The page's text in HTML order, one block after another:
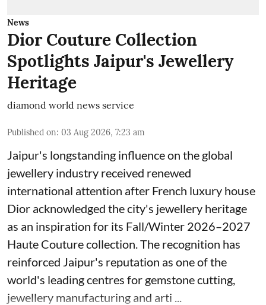
News
Dior Couture Collection
Spotlights Jaipur's Jewellery
Heritage
diamond world news service
Published on: 03 Aug 2026, 7:23 am
Jaipur's longstanding influence on the global
jewellery industry received renewed
international attention after French luxury house
Dior acknowledged the city's jewellery heritage
as an inspiration for its Fall/Winter 2026–2027
Haute Couture collection. The recognition has
reinforced Jaipur's reputation as one of the
world's leading centres for gemstone cutting,
jewellery manufacturing and arti ...